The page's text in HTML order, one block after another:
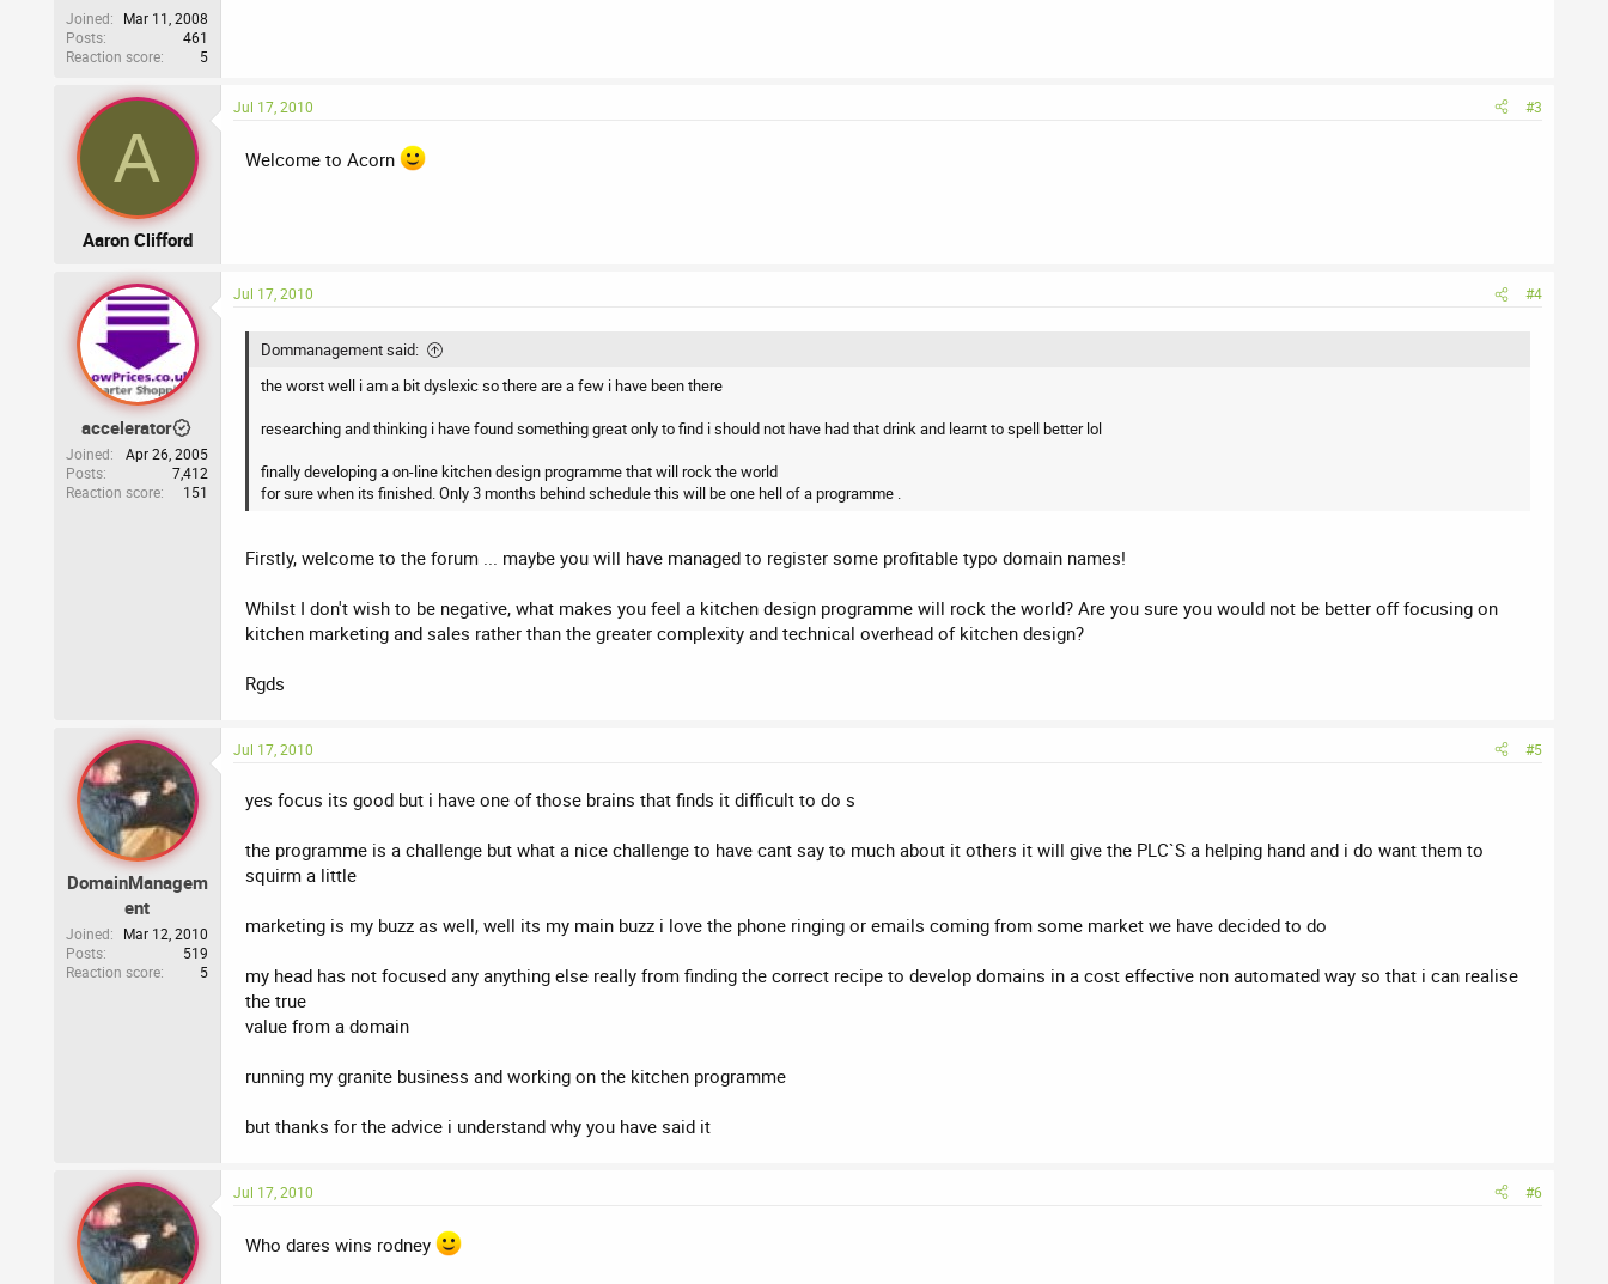
Joined
Mar 11, 2008
Posts
461
Reaction score
5
A
Aaron Clifford
Jul 17, 2010 #3
Welcome to Acorn
accelerator
Joined
Apr 26, 2005
Posts
7,412
Reaction score
151
Jul 17, 2010 #4
Dommanagement said:
the worst well i am a bit dyslexic so there are a few i have been there
researching and thinking i have found something great only to find i should not have had that drink and learnt to spell better lol
finally developing a on-line kitchen design programme that will rock the world
for sure when its finished. Only 3 months behind schedule this will be one hell of a programme .
Firstly, welcome to the forum ... maybe you will have managed to register some profitable typo domain names!
Whilst I don't wish to be negative, what makes you feel a kitchen design programme will rock the world? Are you sure you would not be better off focusing on
kitchen marketing and sales rather than the greater complexity and technical overhead of kitchen design?
Rgds
DomainManagem
ent
Joined
Mar 12, 2010
Posts
519
Reaction score
5
Jul 17, 2010 #5
yes focus its good but i have one of those brains that finds it difficult to do s
the programme is a challenge but what a nice challenge to have cant say to much about it others it will give the PLC`S a helping hand and i do want them to
squirm a little
marketing is my buzz as well, well its my main buzz i love the phone ringing or emails coming from some market we have decided to do
my head has not focused any anything else really from finding the correct recipe to develop domains in a cost effective non automated way so that i can realise
the true
value from a domain
running my granite business and working on the kitchen programme
but thanks for the advice i understand why you have said it
Jul 17, 2010 #6
Who dares wins rodney